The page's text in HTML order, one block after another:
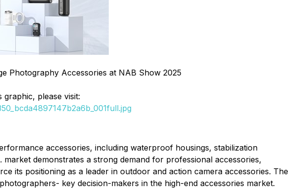
Photography Accessories at NAB Show 2025
please visit:
accessories, including waterproof housings, stabilization
demonstrates a strong demand for professional accessories,
its positioning as a leader in outdoor and action camera accessories. The
key decision-makers in the high-end accessories market.